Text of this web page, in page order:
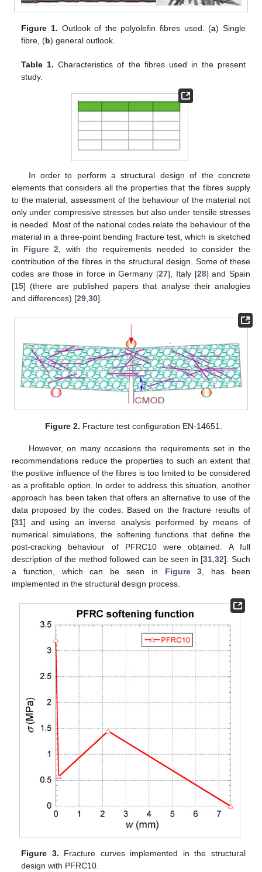
Figure 1. Outlook of the polyolefin fibres used. (a) Single
fibre, (b) general outlook.
Table 1. Characteristics of the fibres used in the present
study.
In order to perform a structural design of the concrete
elements that considers all the properties that the fibres supply
to the material, assessment of the behaviour of the material not
only under compressive stresses but also under tensile stresses
is needed. Most of the national codes relate the behaviour of the
material in a three-point bending fracture test, which is sketched
in Figure 2 , with the requirements needed to consider the
contribution of the fibres in the structural design. Some of these
codes are those in force in Germany [27], Italy [28] and Spain
[15] (there are published papers that analyse their analogies
and differences) [29 30].
Figure 2. Fracture test configuration EN-14651.
However, on many occasions the requirements set in the
recommendations reduce the properties to such an extent that
the positive influence of the fibres is too limited to be considered
as a profitable option. In order to address this situation, another
approach has been taken that offers an alternative to use of the
data proposed by the codes. Based on the fracture results of
[31] and using an inverse analysis performed by means of
numerical simulations, the softening functions that define the
post-cracking behaviour of PFRC10 were obtained. A full
description of the method followed can be seen in [31 ,32]. Such
a function, which can be seen in Figure 3 , has been
implemented in the structural design process.
Figure 3. Fracture curves implemented in the structural
design with PFRC10.